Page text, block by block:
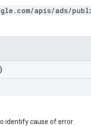
apis/ads/
identify cause of error.